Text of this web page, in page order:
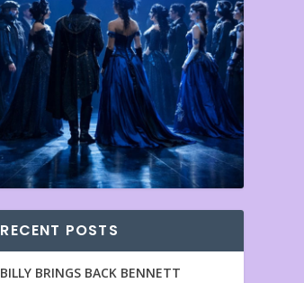
RECENT POSTS
BILLY BRINGS BACK BENNETT